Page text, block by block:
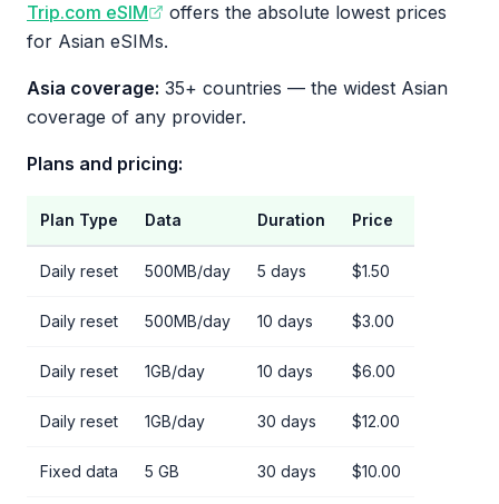
Trip.com eSIM
offers the absolute lowest prices
for Asian eSIMs.
Asia coverage: 35+ countries — the widest Asian
coverage of any provider.
Plans and pricing:
Plan Type Data Duration Price
Daily reset 500MB/day 5 days $1.50
Daily reset 500MB/day 10 days $3.00
Daily reset 1GB/day 10 days $6.00
Daily reset 1GB/day 30 days $12.00
Fixed data 5 GB 30 days $10.00